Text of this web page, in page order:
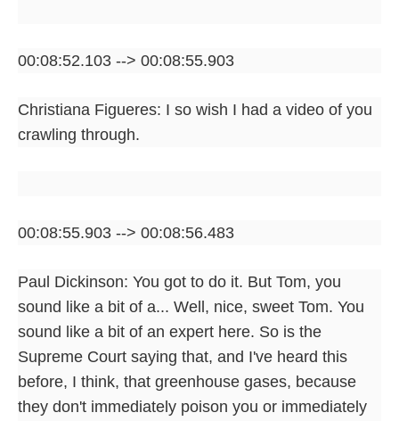
00:08:52.103 --> 00:08:55.903
Christiana Figueres: I so wish I had a video of you
crawling through.
00:08:55.903 --> 00:08:56.483
Paul Dickinson: You got to do it. But Tom, you
sound like a bit of a... Well, nice, sweet Tom. You
sound like a bit of an expert here. So is the
Supreme Court saying that, and I've heard this
before, I think, that greenhouse gases, because
they don't immediately poison you or immediately